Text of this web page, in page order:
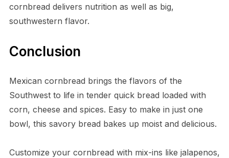
cornbread delivers nutrition as well as big,
southwestern flavor.
Conclusion
Mexican cornbread brings the flavors of the
Southwest to life in tender quick bread loaded with
corn, cheese and spices. Easy to make in just one
bowl, this savory bread bakes up moist and delicious.
Customize your cornbread with mix-ins like jalapenos,